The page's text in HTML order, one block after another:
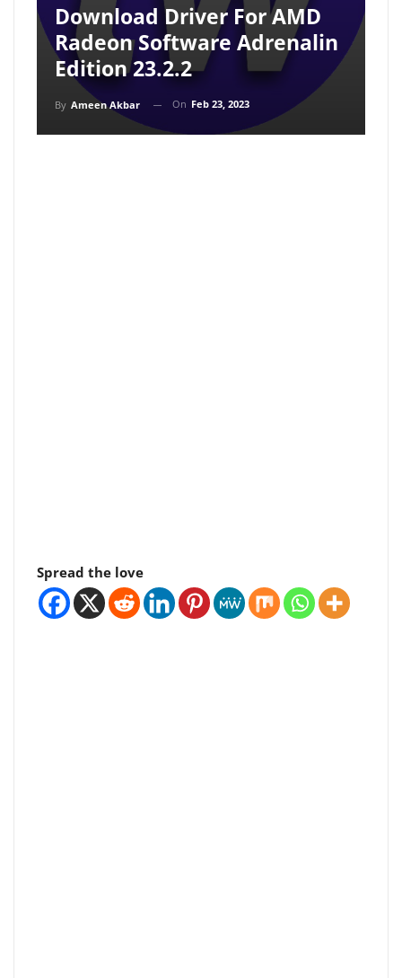
Download Driver For AMD
Radeon Software Adrenalin
Edition 23.2.2
By Ameen Akbar On Feb 23, 2023
Spread the love